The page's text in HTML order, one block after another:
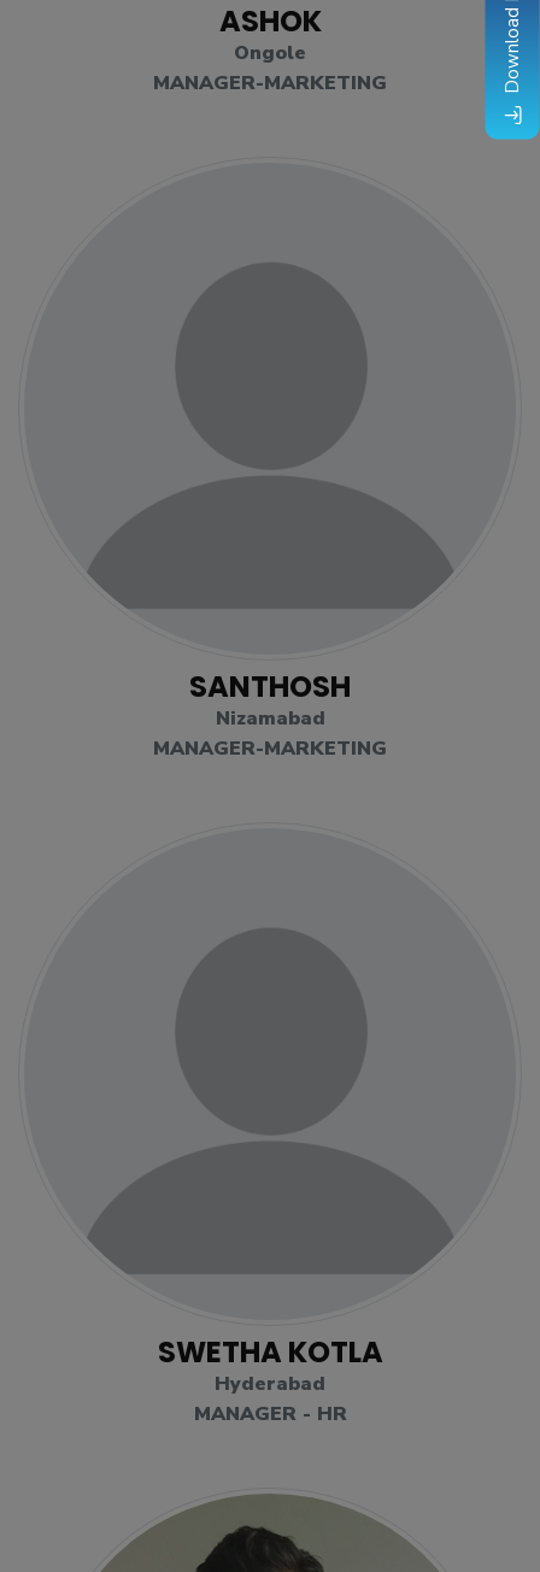
ASHOK
Ongole
MANAGER-MARKETING
SANTHOSH
Nizamabad
MANAGER-MARKETING
SWETHA KOTLA
Hyderabad
MANAGER - HR